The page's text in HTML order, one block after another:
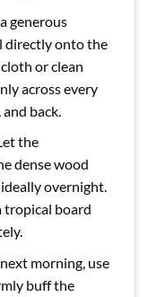
generous
directly onto the
or clean
across every
back.
the
dense wood
overnight.
tropical board
morning, use
buff the